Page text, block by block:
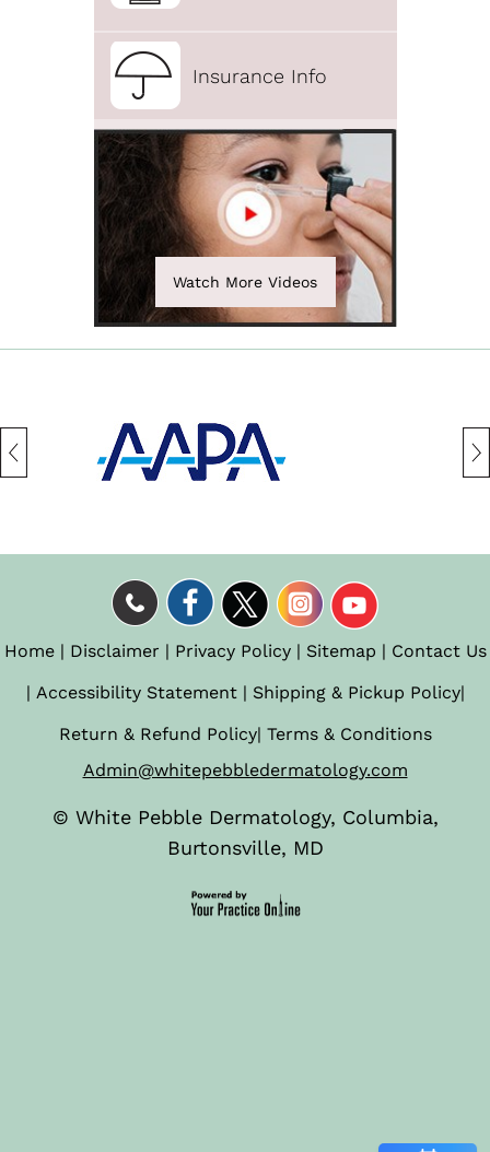
Insurance Info
Watch More Videos
Home| Disclaimer | Privacy Policy| Sitemap | Contact Us
| Accessibility Statement| Shipping & Pickup Policy|
Return & Refund Policy| Terms & Conditions
Admin@whitepebbledermatology.com
© White Pebble Dermatology, Columbia,
Burtonsville, MD